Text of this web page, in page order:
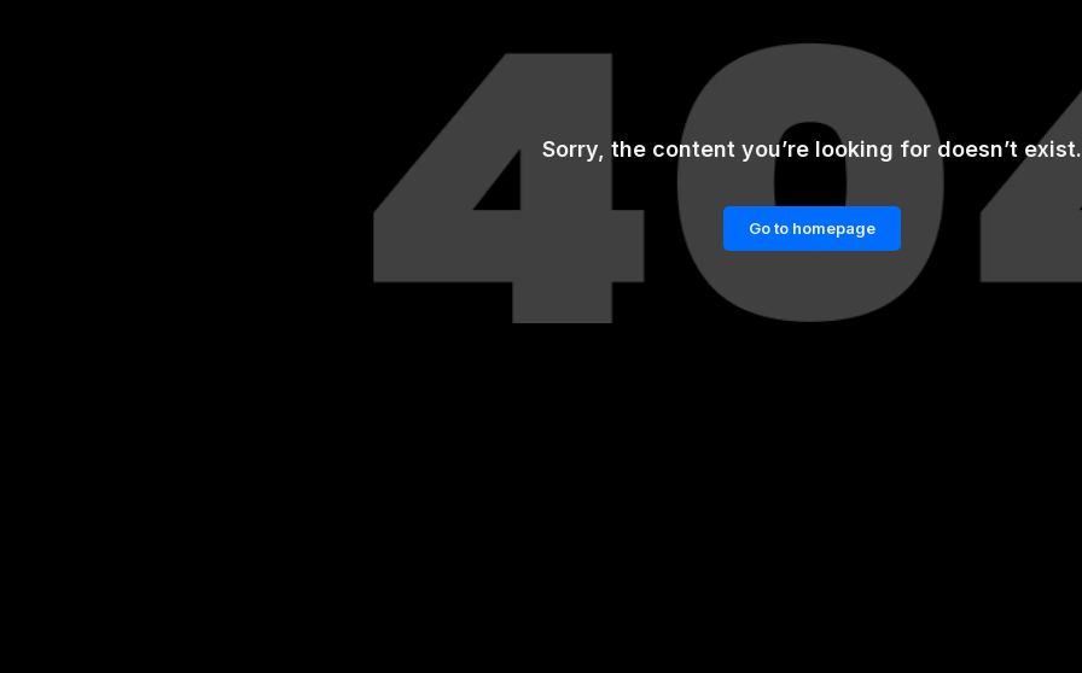
Sorry, the content you’re looking for doesn’t exist.
Go to homepage